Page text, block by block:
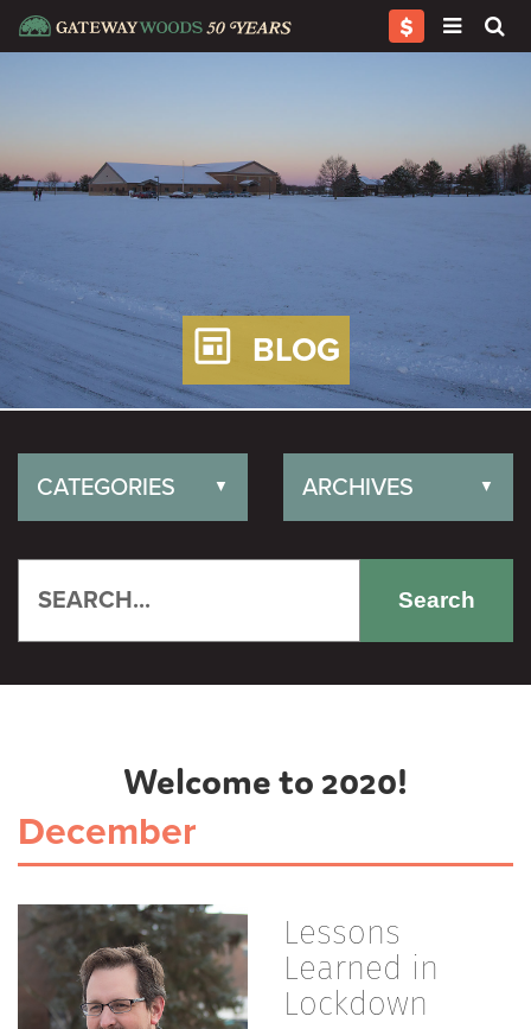
BLOG
CATEGORIES ▼ ARCHIVES ▼
Search
Welcome to 2020!
December
Lessons
Learned in
Lockdown